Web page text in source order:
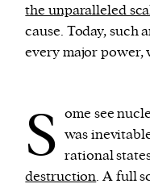
the unparalleled
cause. Today,
every major power,
S ome see
was
rational
destruction. A full